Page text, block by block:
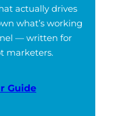
actually drives
what’s working
— written for
marketers.
Guide